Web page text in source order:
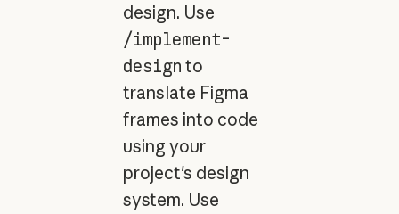
design. Use
/implement-
design to
translate Figma
frames into code
using your
project's design
system. Use